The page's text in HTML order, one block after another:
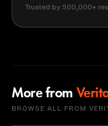
Trusted by 500,000+
More from
BROWSE ALL FROM